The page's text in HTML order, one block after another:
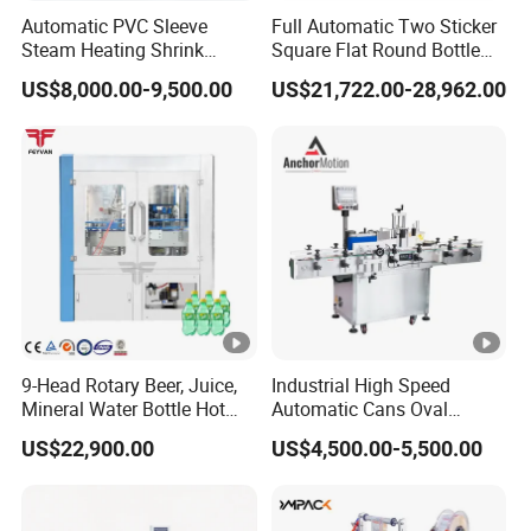
professional corporation devoted herself to research,
development, and manufacturing of all kind of soap
machinery and equipment. The corporation owned a
creative design and manufacturing team. We have CE
certificate, national credit certificate, and factory
certification for strength,Welcome to visit our factory.
Certifications
Our Advantages
Automatic PVC Sleeve
Steam Heating Shrink
Tunnel Water Juice
Beverage Carbonated Soft
Machine with Steam
Generator
US$8,000.00-9,500.00
Full Automatic Two Sticker
Square Flat Round Bottle
Two Sides Labeling
Machine
US$21,722.00-28,962.00
9-Head Rotary Beer, Juice,
Mineral Water Bottle Hot
Melt Glue Labeling Machine
US$22,900.00
Industrial High Speed
Automatic Cans Oval
Square Bottle Vial Tube
Bucket Jar Cup Barcode
Beverage Food
US$4,500.00-5,500.00